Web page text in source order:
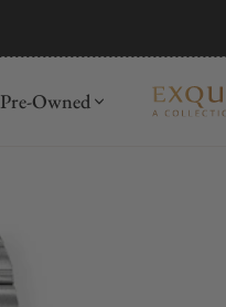
Pre-Owned